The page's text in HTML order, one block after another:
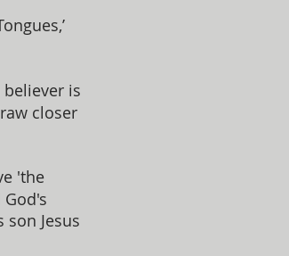
is
closer
'the
Jesus